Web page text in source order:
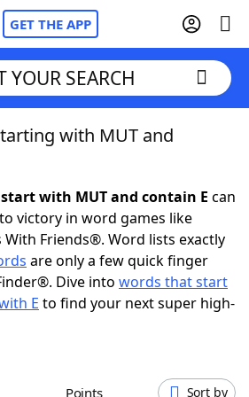
GET THE APP
YOUR SEARCH
with MUT and
with MUT and contain E can
victory in word games like
Friends®. Word lists exactly
are only a few quick finger
Dive into words that start
E to find your next super high-
Points Sort by